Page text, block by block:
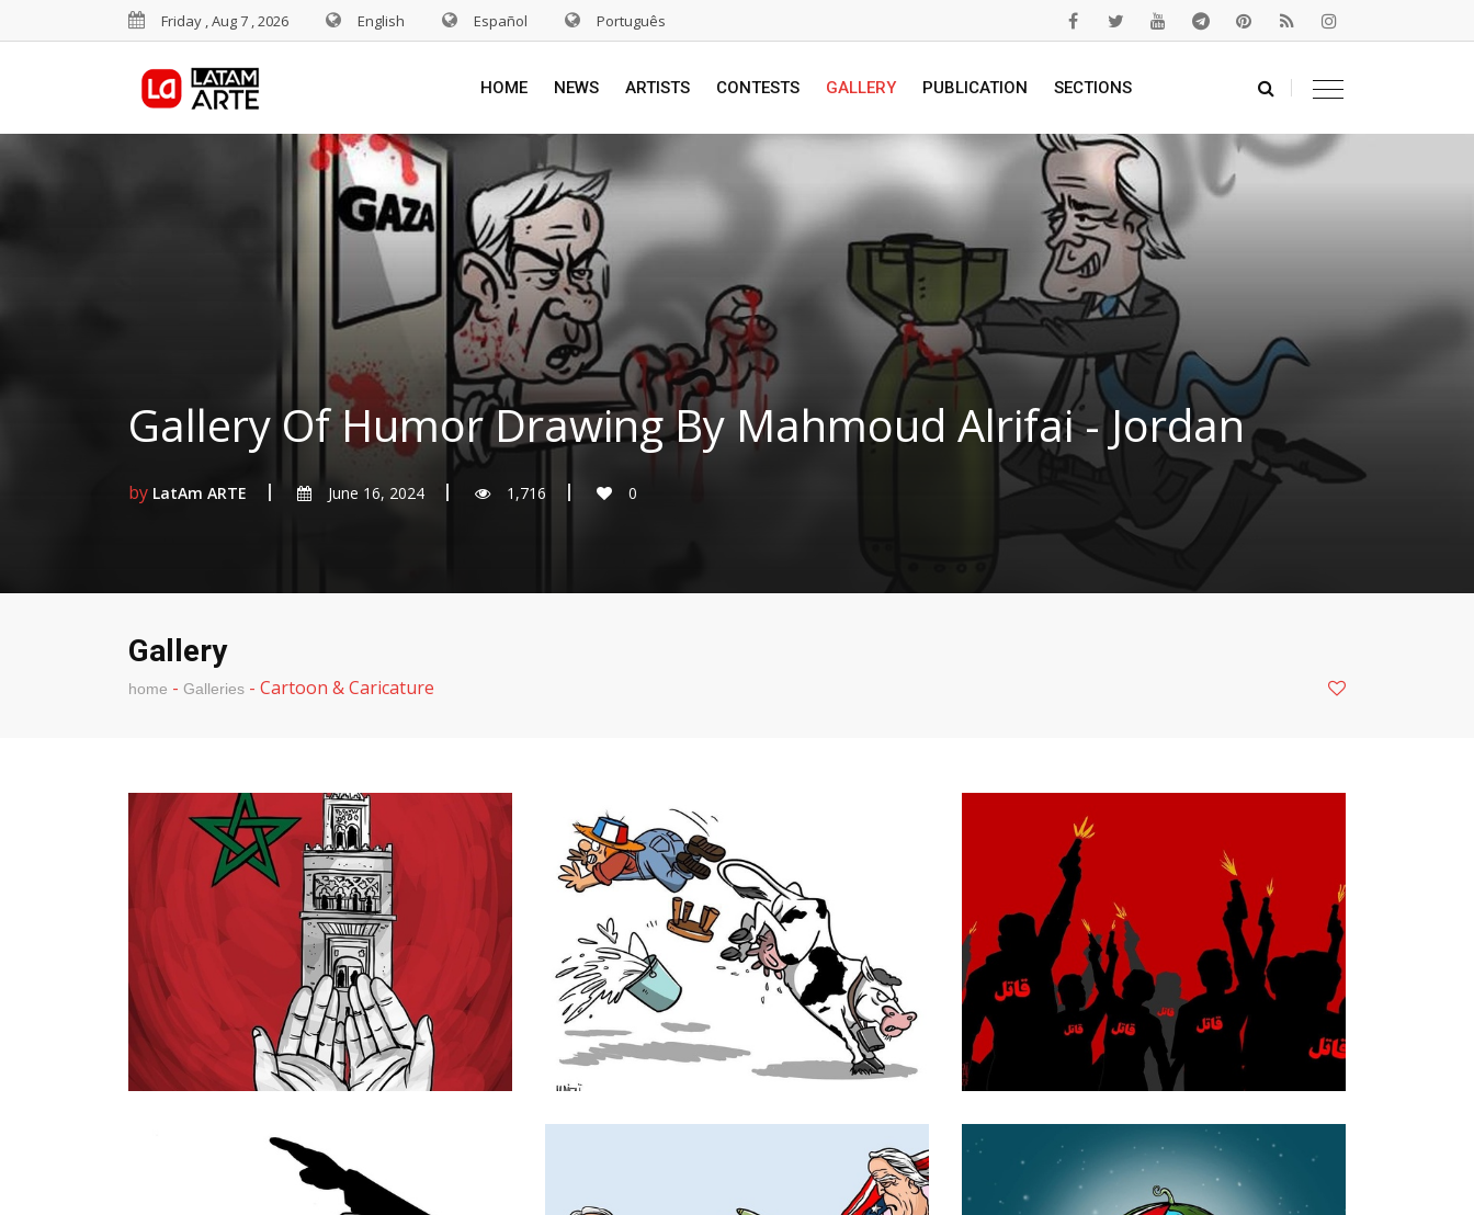
Friday , Aug 7 , 2026 English Español Português
HOME NEWS ARTISTS CONTESTS GALLERY PUBLICATION SECTIONS
Gallery Of Humor Drawing By Mahmoud Alrifai - Jordan
by LatAm ARTE June 16, 2024 1,716 0
Gallery
home - Galleries - Cartoon & Caricature